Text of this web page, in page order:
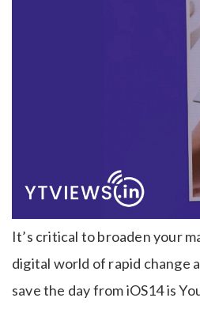
It’s critical to broaden your
digital world of rapid change
save the day from iOS14 is